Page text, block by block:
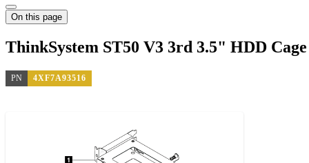
On this page
ThinkSystem ST50 V3 3rd 3.5" HDD
PN 4XF7A93516